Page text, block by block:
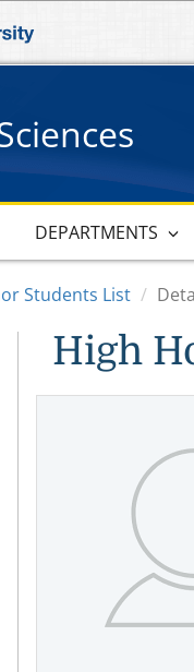
DEPARTMENTS
Students List
High